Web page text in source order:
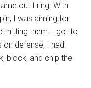
out firing. With
I was aiming for
hitting them. I got to
defense, I had
block, and chip the